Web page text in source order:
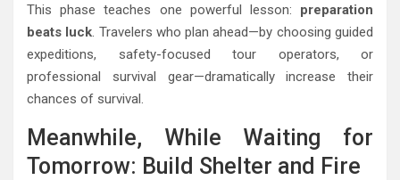
This phase teaches one powerful lesson: preparation
beats luck. Travelers who plan ahead—by choosing guided
expeditions, safety-focused tour operators, or
professional survival gear—dramatically increase their
chances of survival.
Meanwhile, While Waiting for
Tomorrow: Build Shelter and Fire